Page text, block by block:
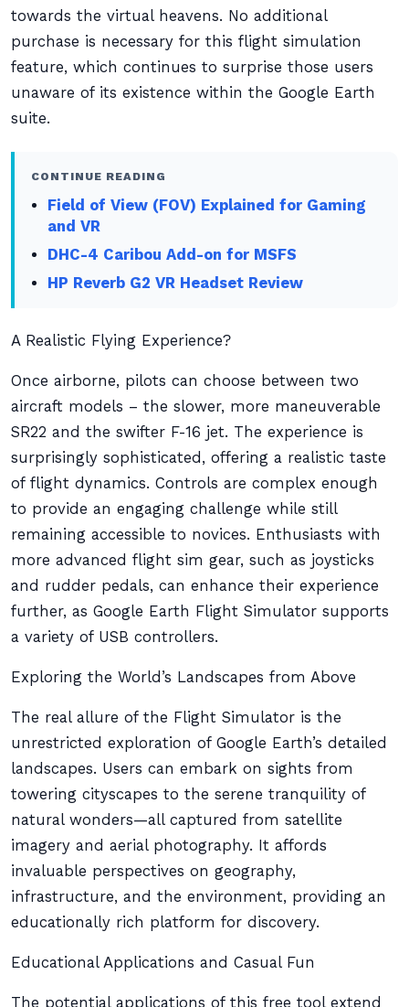
towards the virtual heavens. No additional
purchase is necessary for this flight simulation
feature, which continues to surprise those users
unaware of its existence within the Google Earth
suite.
CONTINUE READING
Field of View (FOV) Explained for Gaming
and VR
DHC-4 Caribou Add-on for MSFS
HP Reverb G2 VR Headset Review
A Realistic Flying Experience?
Once airborne, pilots can choose between two
aircraft models – the slower, more maneuverable
SR22 and the swifter F-16 jet. The experience is
surprisingly sophisticated, offering a realistic taste
of flight dynamics. Controls are complex enough
to provide an engaging challenge while still
remaining accessible to novices. Enthusiasts with
more advanced flight sim gear, such as joysticks
and rudder pedals, can enhance their experience
further, as Google Earth Flight Simulator supports
a variety of USB controllers.
Exploring the World’s Landscapes from Above
The real allure of the Flight Simulator is the
unrestricted exploration of Google Earth’s detailed
landscapes. Users can embark on sights from
towering cityscapes to the serene tranquility of
natural wonders—all captured from satellite
imagery and aerial photography. It affords
invaluable perspectives on geography,
infrastructure, and the environment, providing an
educationally rich platform for discovery.
Educational Applications and Casual Fun
The potential applications of this free tool extend